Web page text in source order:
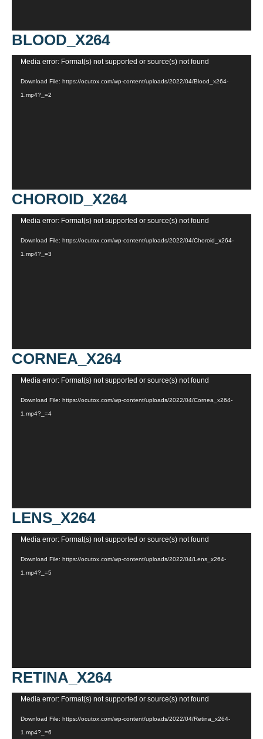
BLOOD_X264
Video
Media error: Format(s) not supported or source(s) not found
Download File: https://ocutox.com/wp-content/uploads/2022/04/Blood_x264-
1.mp4?_=2
CHOROID_X264
Video
Media error: Format(s) not supported or source(s) not found
Download File: https://ocutox.com/wp-content/uploads/2022/04/Choroid_x264-
1.mp4?_=3
CORNEA_X264
Video
Media error: Format(s) not supported or source(s) not found
Download File: https://ocutox.com/wp-content/uploads/2022/04/Cornea_x264-
1.mp4?_=4
LENS_X264
Video
Media error: Format(s) not supported or source(s) not found
Download File: https://ocutox.com/wp-content/uploads/2022/04/Lens_x264-
1.mp4?_=5
RETINA_X264
Video
Media error: Format(s) not supported or source(s) not found
Download File: https://ocutox.com/wp-content/uploads/2022/04/Retina_x264-
1.mp4?_=6